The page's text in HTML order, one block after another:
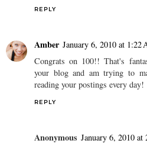
REPLY
Amber January 6, 2010 at 1:22
Congrats on 100!! That's
your blog and am trying to
reading your postings every day!
REPLY
Anonymous January 6, 2010 at